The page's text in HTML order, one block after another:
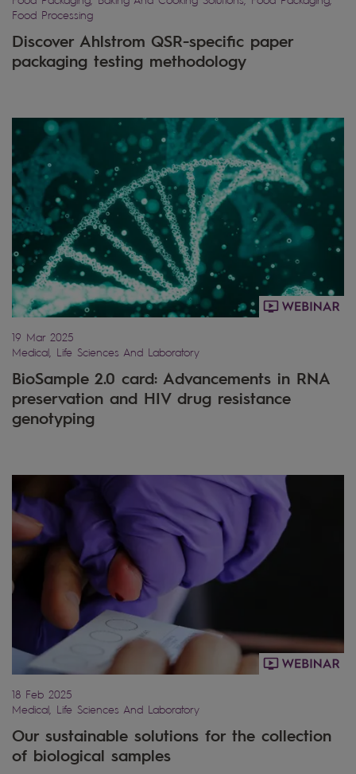
Food Processing
Discover Ahlstrom QSR-specific paper
packaging testing methodology
19 Mar 2025
Medical, Life Sciences And Laboratory
BioSample 2.0 card: Advancements in RNA
preservation and HIV drug resistance
genotyping
18 Feb 2025
Medical, Life Sciences And Laboratory
Our sustainable solutions for the collection
of biological samples